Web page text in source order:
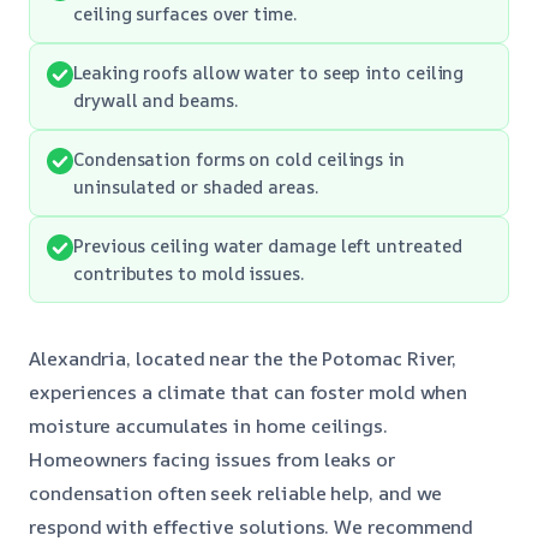
ceiling surfaces over time.
Leaking roofs allow water to seep into ceiling
drywall and beams.
Condensation forms on cold ceilings in
uninsulated or shaded areas.
Previous ceiling water damage left untreated
contributes to mold issues.
Alexandria, located near the the Potomac River,
experiences a climate that can foster mold when
moisture accumulates in home ceilings.
Homeowners facing issues from leaks or
condensation often seek reliable help, and we
respond with effective solutions. We recommend